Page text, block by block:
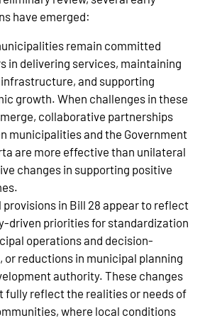
have emerged:
remain committed
in delivering services, maintaining
and supporting
growth. When challenges in these
collaborative partnerships
municipalities and the Government
are more effective than unilateral
changes in supporting positive
provisions in Bill 28 appear to reflect
priorities for standardization
operations and decision-
or reductions in municipal planning
authority. These changes
fully reflect the realities or needs of
where local conditions